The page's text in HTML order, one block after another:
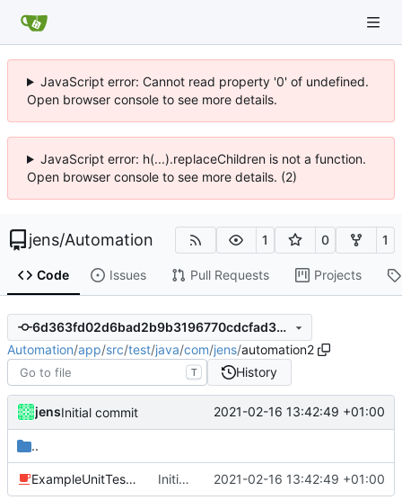
JavaScript error: Cannot read property '0' of undefined.
Open browser console to see more details.
JavaScript error: h(...).replaceChildren is not a function.
Open browser console to see more details. (2)
jens/Automation 1 0 1
Code Issues Pull Requests Projects
6d363fd02d6bad2b9b3196770cdcfad3ae045330
Automation/app/src/test/java/com/jens/automation2
T History
jensInitial commit 2021-02-16 13:42:49 +01:00
..
ExampleUnitTest.java Initial commit 2021-02-16 13:42:49 +01:00